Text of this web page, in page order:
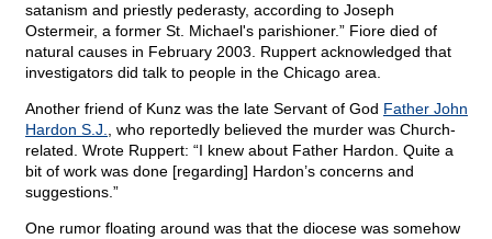
satanism and priestly pederasty, according to Joseph
Ostermeir, a former St. Michael's parishioner.” Fiore died of
natural causes in February 2003. Ruppert acknowledged that
investigators did talk to people in the Chicago area.
Another friend of Kunz was the late Servant of God Father John
Hardon S.J.
, who reportedly believed the murder was Church-
related. Wrote Ruppert: “I knew about Father Hardon. Quite a
bit of work was done [regarding] Hardon’s concerns and
suggestions.”
One rumor floating around was that the diocese was somehow